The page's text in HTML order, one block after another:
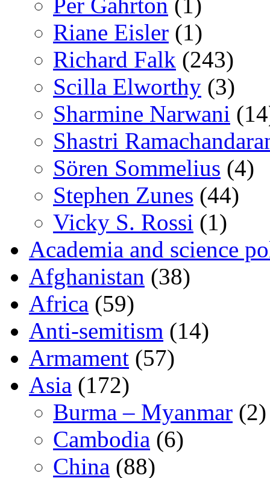
Per Gahrton (1)
Riane Eisler (1)
Richard Falk (243)
Scilla Elworthy (3)
Sharmine Narwani
Shastri
Sören Sommelius (4)
Stephen Zunes (44)
Vicky S. Rossi (1)
Academia and science
Afghanistan (38)
Africa (59)
Anti-semitism (14)
Armament (57)
Asia (172)
Burma – Myanmar (2)
Cambodia (6)
China (88)